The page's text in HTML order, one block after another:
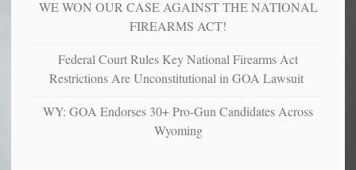
anxious
and
studies
liberals
suffer
WE WON OUR CASE AGAINST THE NATIONAL
FIREARMS ACT!
Federal Court Rules Key National Firearms Act
Restrictions Are Unconstitutional in GOA Lawsuit
WY: GOA Endorses 30+ Pro-Gun Candidates Across
Wyoming